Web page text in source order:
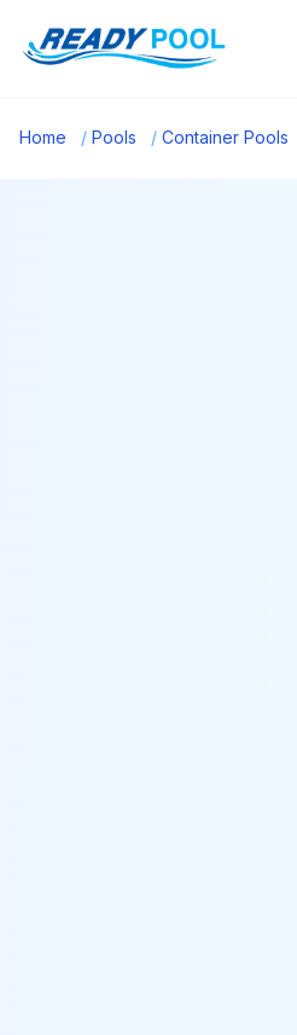
Home / Pools / Container Pools